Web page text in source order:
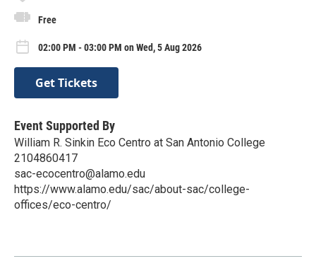
Free
02:00 PM - 03:00 PM on Wed, 5 Aug 2026
Get Tickets
Event Supported By
William R. Sinkin Eco Centro at San Antonio College
2104860417
sac-ecocentro@alamo.edu
https://www.alamo.edu/sac/about-sac/college-
offices/eco-centro/